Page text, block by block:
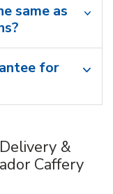
same as
for
&
Caffery